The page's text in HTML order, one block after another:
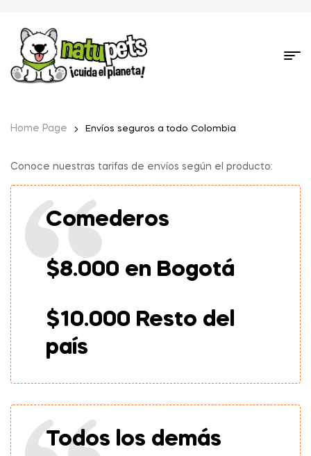
Home Page Envíos seguros a todo Colombia
Conoce nuestras tarifas de envíos según el producto:
Comederos
$8.000 en Bogotá
$10.000 Resto del
país
Todos los demás